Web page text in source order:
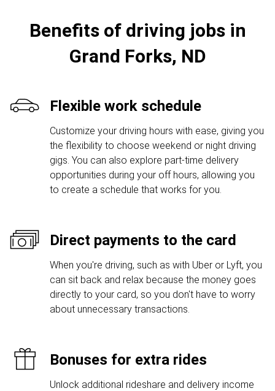
Benefits of driving jobs in
Grand Forks, ND
Flexible work schedule
Customize your driving hours with ease, giving you
the flexibility to choose weekend or night driving
gigs. You can also explore part-time delivery
opportunities during your off hours, allowing you
to create a schedule that works for you.
Direct payments to the card
When you're driving, such as with Uber or Lyft, you
can sit back and relax because the money goes
directly to your card, so you don't have to worry
about unnecessary transactions.
Bonuses for extra rides
Unlock additional rideshare and delivery income